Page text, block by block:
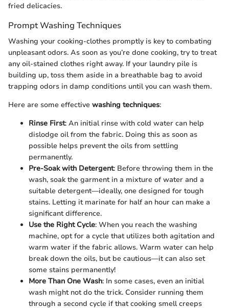
fried delicacies.
Prompt Washing Techniques
Washing your cooking-clothes promptly is key to combating
unpleasant odors. As soon as you’re done cooking, try to treat
any oil-stained clothes right away. If your laundry pile is
building up, toss them aside in a breathable bag to avoid
trapping odors in damp conditions until you can wash them.
Here are some effective washing techniques:
Rinse First: An initial rinse with cold water can help
dislodge oil from the fabric. Doing this as soon as
possible helps prevent the oils from settling
permanently.
Pre-Soak with Detergent: Before throwing them in the
wash, soak the garment in a mixture of water and a
suitable detergent—ideally, one designed for tough
stains. Letting it marinate for half an hour can make a
significant difference.
Use the Right Cycle: When you reach the washing
machine, opt for a cycle that utilizes both agitation and
warm water if the fabric allows. Warm water can help
break down the oils, but be cautious—it can also set
some stains permanently!
More Than One Wash: In some cases, even an initial
wash might not do the trick. Consider running them
through a second cycle if that cooking smell creeps